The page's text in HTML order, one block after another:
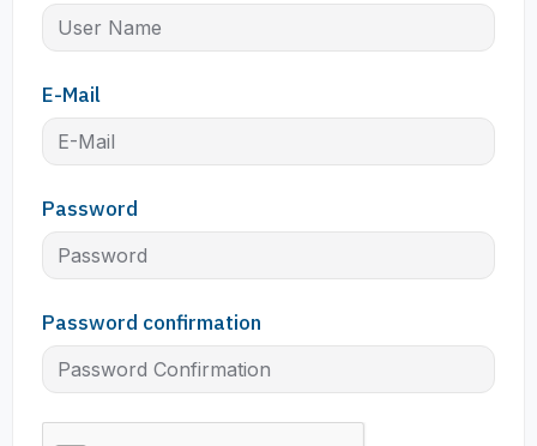
E-Mail
Password
Password confirmation